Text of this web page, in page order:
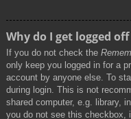
Why do I get logged
If you do not check the
only keep you logged in for a
account by anyone else. To
during login. This is not
shared computer, e.g. library,
you do not see this checkbox,